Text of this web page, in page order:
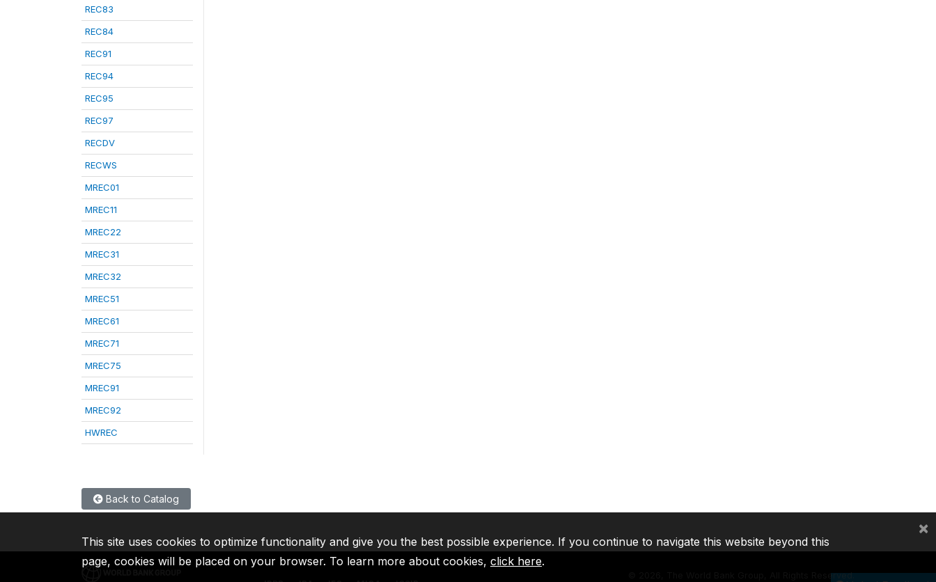
REC83
REC84
REC91
REC94
REC95
REC97
RECDV
RECWS
MREC01
MREC11
MREC22
MREC31
MREC32
MREC51
MREC61
MREC71
MREC75
MREC91
MREC92
HWREC
Back to Catalog
2026, The World Bank Group, All Rights Reserved.
This site uses cookies to optimize functionality and give you the best possible experience. If you continue to navigate this website beyond this
page, cookies will be placed on your browser. To learn more about cookies, click here.
×